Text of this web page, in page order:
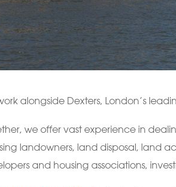
alongside Dexters, London’s
we offer vast experience in
landowners, land disposal, land
and housing associations,